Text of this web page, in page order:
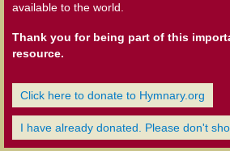
available to the world.
Thank you for being part of this
resource.
Click here to donate to Hymnary.org
I have already donated. Please don't